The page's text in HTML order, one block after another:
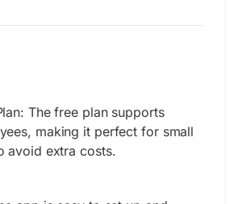
The free plan supports
making it perfect for small
avoid extra costs.